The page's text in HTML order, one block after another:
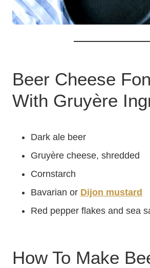
Beer Cheese
With Gruyère
Dark ale beer
Gruyère cheese, shredded
Cornstarch
Bavarian or Dijon mustard
Red pepper flakes and sea
How To Make